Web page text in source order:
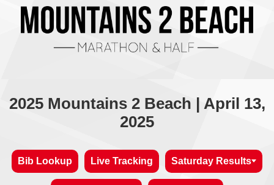
2025 Mountains 2 Beach | April 13,
2025
Bib Lookup Live Tracking Saturday Results